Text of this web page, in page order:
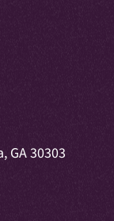
GA 30303